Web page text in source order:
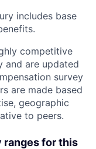
includes base
competitive
and are updated
survey
are made based
geographic
to peers.
ranges for this